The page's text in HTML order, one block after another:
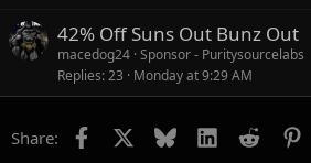
42% Off Suns Out Bunz Out
macedog24 Sponsor - Puritysourcelabs
Replies 23 Monday at 9:29 AM
Share: Facebook Bluesky LinkedIn
Reddit